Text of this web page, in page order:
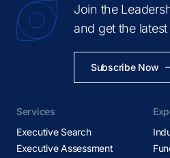
Join the
and get the
Subscribe Now
Services
Executive Search
Executive Assessment